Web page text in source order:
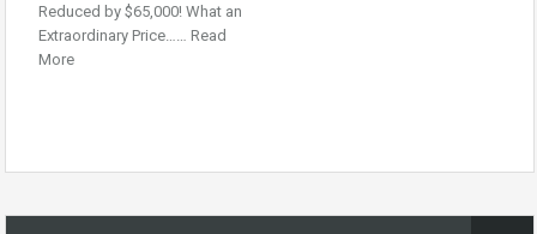
Reduced by $65,000! What an
Extraordinary Price…… Read
More